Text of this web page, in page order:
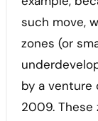
such move,
zones (or
by a venture
2009. These